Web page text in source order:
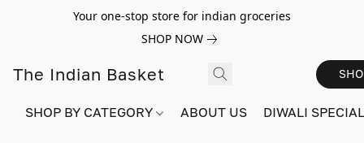
Your one-stop store for indian groceries
SHOP NOW
The Indian Basket
SHOP BY CATEGORY ABOUT US DIWALI